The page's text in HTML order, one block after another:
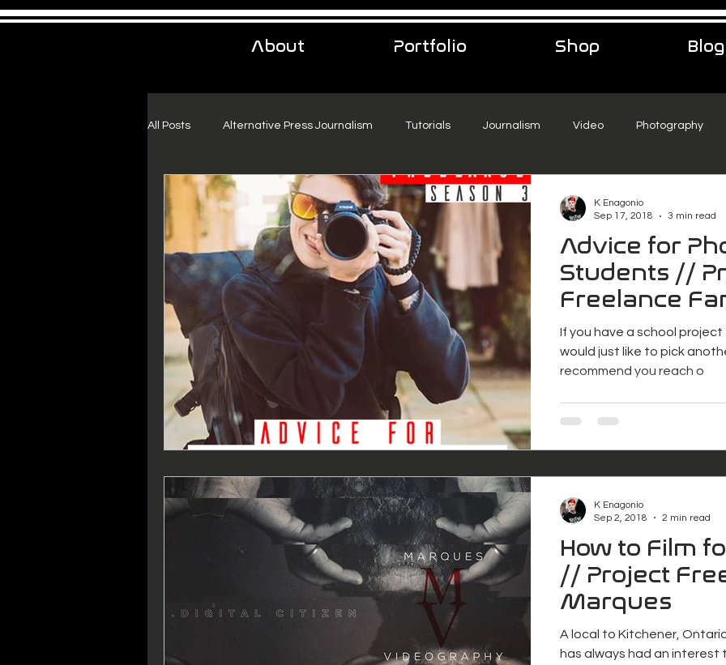
About Portfolio Shop Blog
All Posts Alternative Press Journalism Tutorials Journalism Video Photography
Urban Exploration Project Freelance Podcast music
Advice for
Students //
Freelance
If you have a school
would just like to pick
recommend you reach o
K Enagonio
Sep 17, 2018
3 min read
How to Film
// Project
Marques
A local to Kitchener,
has always had an interest
K Enagonio
Sep 2, 2018
2 min read